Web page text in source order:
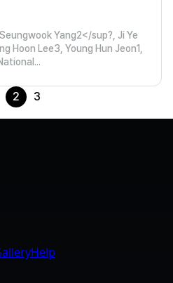
Yang2</sup?, Ji Ye
Hoon Lee3, Young Hun Jeon1,
2 3